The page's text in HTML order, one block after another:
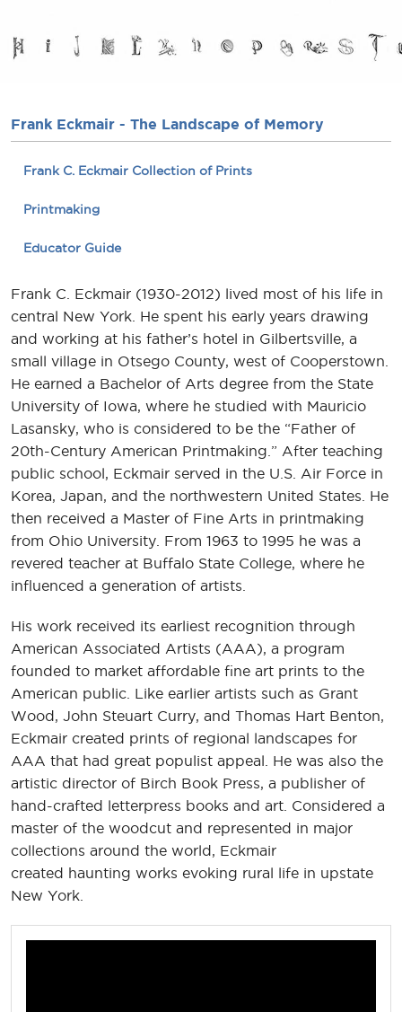
Frank Eckmair - The Landscape of Memory
Frank C. Eckmair Collection of Prints
Printmaking
Educator Guide
Frank C. Eckmair (1930-2012) lived most of his life in
central New York. He spent his early years drawing
and working at his father’s hotel in Gilbertsville, a
small village in Otsego County, west of Cooperstown.
He earned a Bachelor of Arts degree from the State
University of Iowa, where he studied with Mauricio
Lasansky, who is considered to be the “Father of
20th-Century American Printmaking.” After teaching
public school, Eckmair served in the U.S. Air Force in
Korea, Japan, and the northwestern United States. He
then received a Master of Fine Arts in printmaking
from Ohio University. From 1963 to 1995 he was a
revered teacher at Buffalo State College, where he
influenced a generation of artists.
His work received its earliest recognition through
American Associated Artists (AAA), a program
founded to market affordable fine art prints to the
American public. Like earlier artists such as Grant
Wood, John Steuart Curry, and Thomas Hart Benton,
Eckmair created prints of regional landscapes for
AAA that had great populist appeal. He was also the
artistic director of Birch Book Press, a publisher of
hand-crafted letterpress books and art. Considered a
master of the woodcut and represented in major
collections around the world, Eckmair
created haunting works evoking rural life in upstate
New York.